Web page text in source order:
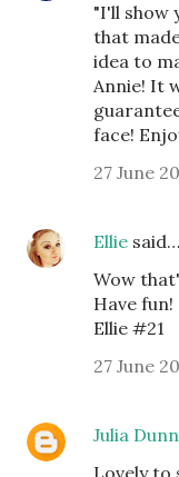
"I'll show
that
idea to
Annie! It
face!
27 June
Ellie said…
Wow
Have fun!
Ellie #21
27 June
Julia